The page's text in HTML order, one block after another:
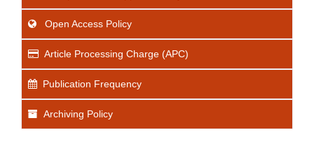
Open Access Policy
Article Processing Charge (APC)
Publication Frequency
Archiving Policy